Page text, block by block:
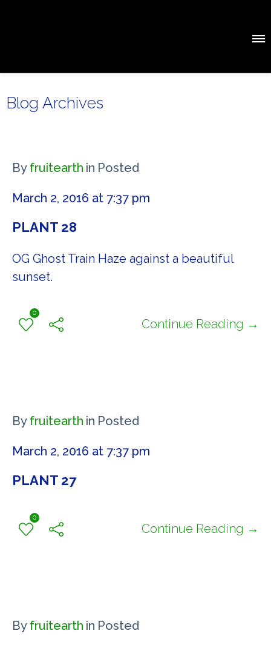
Blog Archives
By fruitearth in Posted
March 2, 2016 at 7:37 pm
PLANT 28
OG Ghost Train Haze against a beautiful
sunset.
0
Continue Reading →
By fruitearth in Posted
March 2, 2016 at 7:37 pm
PLANT 27
0
Continue Reading →
By fruitearth in Posted